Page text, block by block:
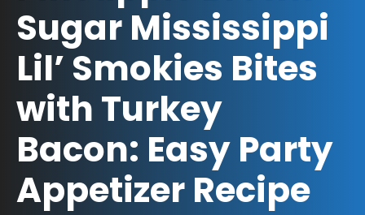
Sugar Mississippi
Lil’ Smokies Bites
with Turkey
Bacon: Easy Party
Appetizer Recipe